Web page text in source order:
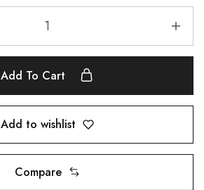
Add To Cart
Add to wishlist
Compare